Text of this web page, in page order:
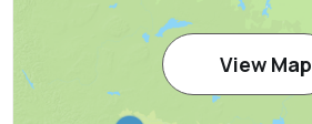
View Map